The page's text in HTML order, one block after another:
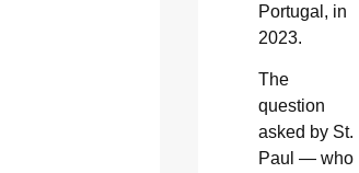
Portugal, in
2023.
The
question
asked by St.
Paul — who